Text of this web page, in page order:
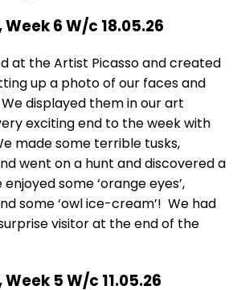
Week 6 W/c 18.05.26
at the Artist Picasso and created
up a photo of our faces and
displayed them in our art
exciting end to the week with
made some terrible tusks,
went on a hunt and discovered a
some ‘orange eyes’,
some ‘owl ice-cream’! We had
visitor at the end of the
5 W/c 11.05.26